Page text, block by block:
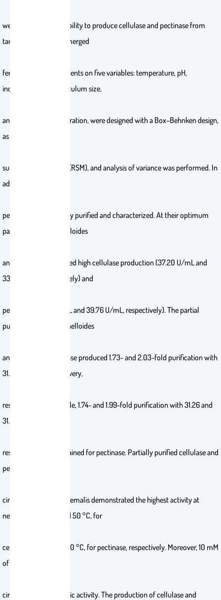
were tested for their ability to produce cellulase and pectinase from
tangerine peel by submerged
fermentation. Experiments on five variables: temperature, pH,
incubation period, inoculum size,
and substrate concentration, were designed with a Box–Behnken design,
as well as response
surface methodology (RSM), and analysis of variance was performed. In
addition, cellulase and
pectinase were partially purified and characterized. At their optimum
parameters, M. circinelloides
and M. hiemalis afforded high cellulase production (37.20 U/mL and
33.82 U/mL, respectively) and
pectinase (38.02 U/mL and 39.76 U/mL, respectively). The partial
purification of M. circinelloides
and M. hiemalis cellulase produced 1.73- and 2.03-fold purification with
31.12 and 32.02% recovery,
respectively; meanwhile, 1.74- and 1.99-fold purification with 31.26 and
31.51% recovery,
respectively, were obtained for pectinase. Partially purified cellulase and
pectinase from M.
circinelloides and M. hiemalis demonstrated the highest activity at
neutral pH, and 70 and 50 °C, for
cellulase and 50 and 60 °C, for pectinase, respectively. Moreover, 10 mM
of K+ increased M.
circinelloides enzymatic activity. The production of cellulase and